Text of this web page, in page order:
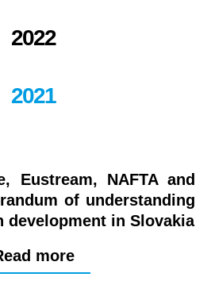
2022
2021
Eustream, NAFTA and
of understanding
development in Slovakia
more